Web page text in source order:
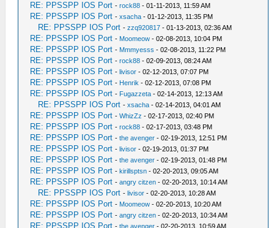
RE: PPSSPP IOS Port -rock88 - 01-11-2013, 11:59 AM
RE: PPSSPP IOS Port -xsacha - 01-12-2013, 11:35 PM
RE: PPSSPP IOS Port -zzq920817 - 01-13-2013, 02:36 AM
RE: PPSSPP IOS Port - Moomeow - 02-08-2013, 10:04 PM
RE: PPSSPP IOS Port - Mmmyesss - 02-08-2013, 11:22 PM
RE: PPSSPP IOS Port -rock88 - 02-09-2013, 08:24 AM
RE: PPSSPP IOS Port -livisor - 02-12-2013, 07:07 PM
RE: PPSSPP IOS Port - Henrik - 02-12-2013, 07:08 PM
RE: PPSSPP IOS Port - Fugazzeta - 02-14-2013, 12:13 AM
RE: PPSSPP IOS Port -xsacha - 02-14-2013, 04:01 AM
RE: PPSSPP IOS Port -WhizZz - 02-17-2013, 02:40 PM
RE: PPSSPP IOS Port -rock88 - 02-17-2013, 03:48 PM
RE: PPSSPP IOS Port -the avenger - 02-19-2013, 12:51 PM
RE: PPSSPP IOS Port -livisor - 02-19-2013, 01:37 PM
RE: PPSSPP IOS Port -the avenger - 02-19-2013, 01:48 PM
RE: PPSSPP IOS Port -kirillsptsn - 02-20-2013, 09:05 AM
RE: PPSSPP IOS Port -angry citzen - 02-20-2013, 10:14 AM
RE: PPSSPP IOS Port -livisor - 02-20-2013, 10:28 AM
RE: PPSSPP IOS Port - Moomeow - 02-20-2013, 10:20 AM
RE: PPSSPP IOS Port -angry citzen - 02-20-2013, 10:34 AM
RE: PPSSPP IOS Port -the avenger - 02-20-2013, 10:59 AM